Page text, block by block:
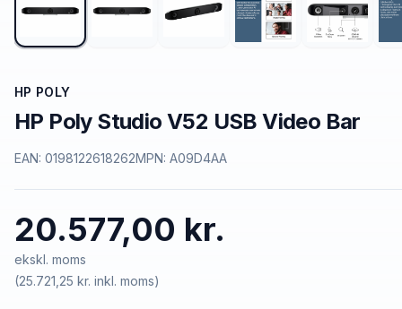
HP POLY
HP Poly Studio V52 USB Video Bar
EAN: 0198122618262MPN: A09D4AA
20.577,00 kr.
ekskl. moms
(25.721,25 kr. inkl. moms)